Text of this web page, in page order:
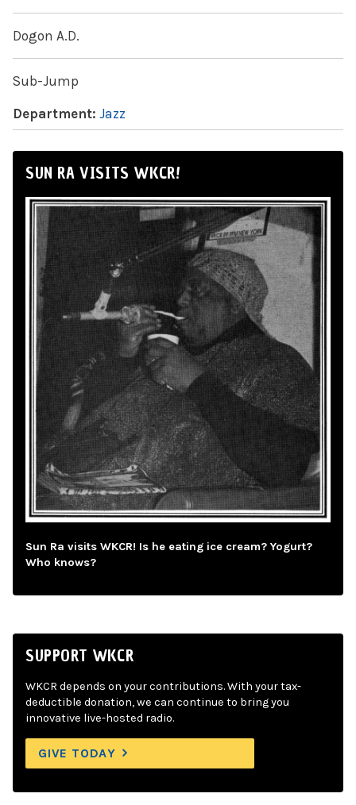
Dogon A.D.
Sub-Jump
Department: Jazz
SUN RA VISITS WKCR!
Sun Ra visits WKCR! Is he eating ice cream? Yogurt?
Who knows?
SUPPORT WKCR
WKCR depends on your contributions. With your tax-
deductible donation, we can continue to bring you
innovative live-hosted radio.
GIVE TODAY